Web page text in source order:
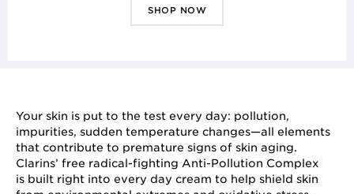
SHOP NOW
Your skin is put to the test every day: pollution,
impurities, sudden temperature changes—all elements
that contribute to premature signs of skin aging.
Clarins’ free radical-fighting Anti-Pollution Complex
is built right into every day cream to help shield skin